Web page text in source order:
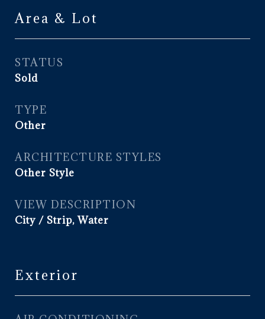
Area & Lot
STATUS
Sold
TYPE
Other
ARCHITECTURE STYLES
Other Style
VIEW DESCRIPTION
City / Strip, Water
Exterior